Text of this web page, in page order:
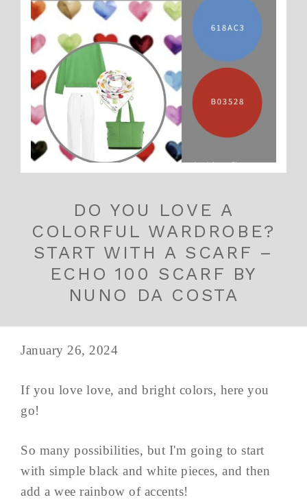
DO YOU LOVE A
COLORFUL WARDROBE?
START WITH A SCARF –
ECHO 100 SCARF BY
NUNO DA COSTA
January 26, 2024
If you love love, and bright colors, here you
go!
So many possibilities, but I'm going to start
with simple black and white pieces, and then
add a wee rainbow of accents!